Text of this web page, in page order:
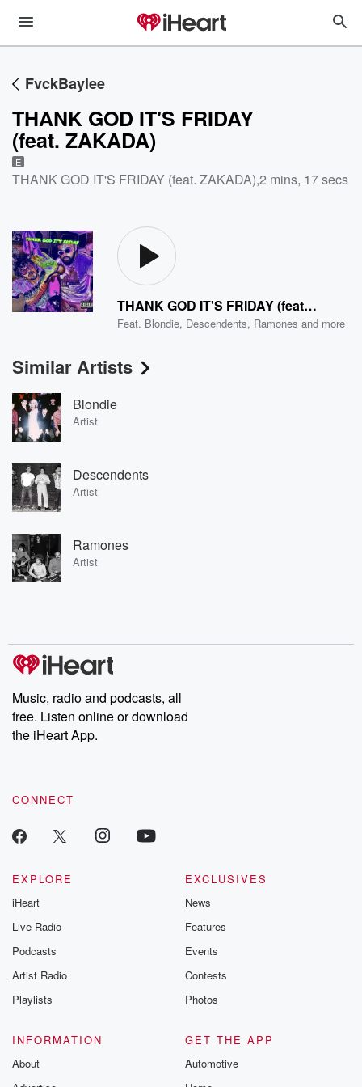
FvckBaylee
THANK GOD IT'S FRIDAY
(feat. ZAKADA)
E
THANK GOD IT'S FRIDAY (feat. ZAKADA),2 mins, 17 secs
THANK GOD IT'S FRIDAY (feat. ZAKADA)
Feat. Blondie, Descendents, Ramones and more
Similar Artists
Blondie
Artist
Descendents
Artist
Ramones
Artist
Music, radio and podcasts, all
free. Listen online or download
the iHeart App.
CONNECT
EXPLORE
iHeart
Live Radio
Podcasts
Artist Radio
Playlists
EXCLUSIVES
News
Features
Events
Contests
Photos
INFORMATION
About
GET THE APP
Automotive